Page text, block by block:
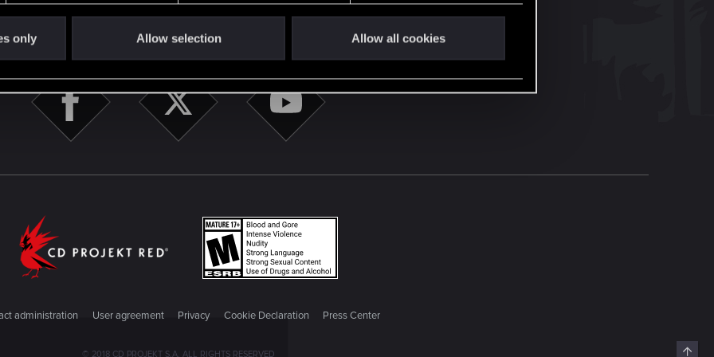
only Allow selection Allow all cookies
administration User agreement Privacy Cookie Declaration Press Center
© 2018 CD PROJEKT S.A. ALL RIGHTS RESERVED Top